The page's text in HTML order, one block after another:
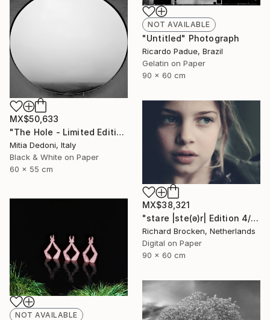
NOT AVAILABLE
"Untitled" Photograph
Ricardo Padue, Brazil
Gelatin on Paper
90 x 60 cm
MX$50,633
"The Hole - Limited Edition 2/20" Photograph
Mitia Dedoni, Italy
Black & White on Paper
60 x 55 cm
MX$38,321
"stare |ste(ə)r| Edition 4/10" Photograph
Richard Brocken, Netherlands
Digital on Paper
90 x 60 cm
NOT AVAILABLE